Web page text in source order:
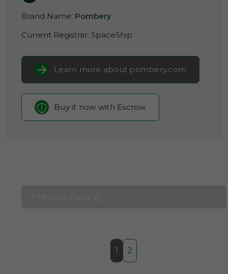
Brand Name: Pombery
Current Registrar: SpaceShip
Learn more about pombery.com
Buy it now with Escrow
1 2